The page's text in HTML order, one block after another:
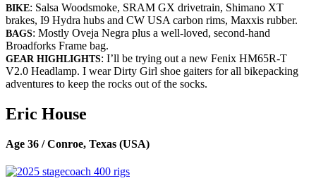
BIKE: Salsa Woodsmoke, SRAM GX drivetrain, Shimano XT
brakes, I9 Hydra hubs and CW USA carbon rims, Maxxis rubber.
BAGS: Mostly Oveja Negra plus a well-loved, second-hand
Broadforks Frame bag.
GEAR HIGHLIGHTS: I’ll be trying out a new Fenix HM65R-T
V2.0 Headlamp. I wear Dirty Girl shoe gaiters for all bikepacking
adventures to keep the rocks out of the socks.
Eric House
Age 36 / Conroe, Texas (USA)